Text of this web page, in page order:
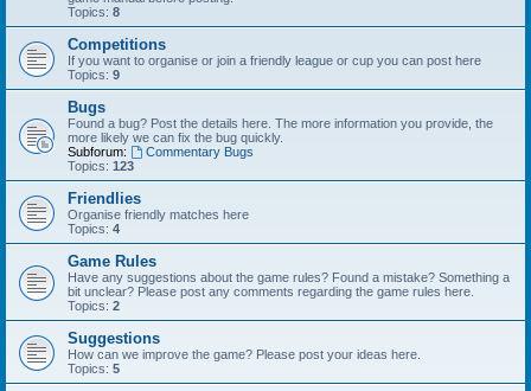
Topics: 8
Competitions
If you want to organise or join a friendly league or cup you can post here
Topics: 9
Bugs
Found a bug? Post the details here. The more information you provide, the
more likely we can fix the bug quickly.
Subforum:
Commentary Bugs
Topics: 123
Friendlies
Organise friendly matches here
Topics: 4
Game Rules
Have any suggestions about the game rules? Found a mistake? Something a
bit unclear? Please post any comments regarding the game rules here.
Topics: 2
Suggestions
How can we improve the game? Please post your ideas here.
Topics: 5